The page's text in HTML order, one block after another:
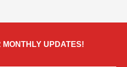
MONTHLY UPDATES!